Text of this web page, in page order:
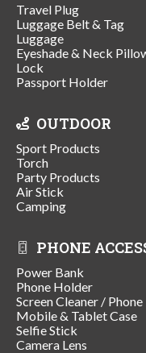
Travel Plug
Luggage Belt & Tag
Luggage
Eyeshade & Neck
Lock
Passport Holder
OUTDOOR
Sport Products
Torch
Party Products
Air Stick
Camping
PHONE
Power Bank
Phone Holder
Screen Cleaner / Phone
Mobile & Tablet Case
Selfie Stick
Camera Lens